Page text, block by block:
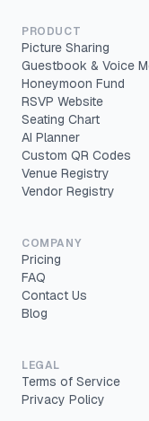
PRODUCT
Picture Sharing
Guestbook & Voice
Honeymoon Fund
RSVP Website
Seating Chart
AI Planner
Custom QR Codes
Venue Registry
Vendor Registry
COMPANY
Pricing
FAQ
Contact Us
Blog
LEGAL
Terms of Service
Privacy Policy